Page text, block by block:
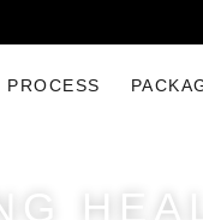
PROCESS